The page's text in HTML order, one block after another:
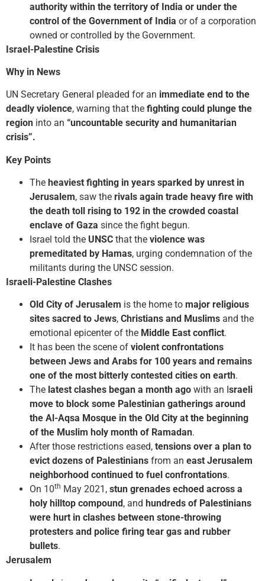
authority within the territory of India or under the
control of the Government of India or of a corporation
owned or controlled by the Government.
Israel-Palestine Crisis
Why in News
UN Secretary General pleaded for an immediate end to the
deadly violence, warning that the fighting could plunge the
region into an “uncountable security and humanitarian
crisis”.
Key Points
The heaviest fighting in years sparked by unrest in
Jerusalem, saw the rivals again trade heavy fire with
the death toll rising to 192 in the crowded coastal
enclave of Gaza since the fight begun.
Israel told the UNSC that the violence was
premeditated by Hamas, urging condemnation of the
militants during the UNSC session.
Israeli-Palestine Clashes
Old City of Jerusalem is the home to major religious
sites sacred to Jews, Christians and Muslims and the
emotional epicenter of the Middle East conflict.
It has been the scene of violent confrontations
between Jews and Arabs for 100 years and remains
one of the most bitterly contested cities on earth.
The latest clashes began a month ago with an I sraeli
move to block some Palestinian gatherings around
the Al-Aqsa Mosque in the Old City at the beginning
of the Muslim holy month of Ramadan.
After those restrictions eased, tensions over a plan to
evict dozens of Palestinians from an east Jerusalem
neighborhood continued to fuel confrontations.
On 10th May 2021, stun grenades echoed across a
holy hilltop compound , and hundreds of Palestinians
were hurt in clashes between stone-throwing
protesters and police firing tear gas and rubber
bullets.
Jerusalem